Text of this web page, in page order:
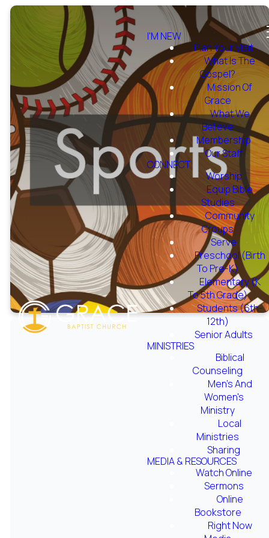
I'M NEW
Plan Your Visit
What Is The
Gospel?
Mission Of
Grace
What We
Believe
Membership
Our Staff
CONNECT
Worship
Equip Bible
Studies
Community
Groups
Serve
Preschool (Birth
To Pre-K)
Elementary (K
To 5th Grade)
Students (6th-
12th)
Senior Adults
MINISTRIES
Biblical
Counseling
Men's And
Women's
Ministry
Local
Ministries
Sharing
MEDIA & RESOURCES
Watch Online
Sermons
Online
Bookstore
Right Now
of the Grace
Sports
Ministry is to
provide fun,